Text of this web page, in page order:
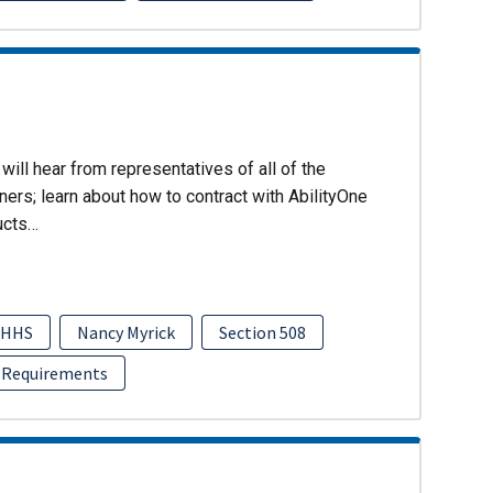
hear from representatives of all of the
learn about how to contract with AbilityOne
HHS Nancy Myrick
Section 508